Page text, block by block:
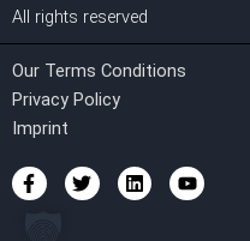
All rights reserved
Our Terms Conditions
Privacy Policy
Imprint
F
a
T
w
L
i
Y
o